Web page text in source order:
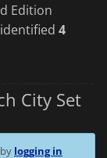
Edition
4
City Set
logging in